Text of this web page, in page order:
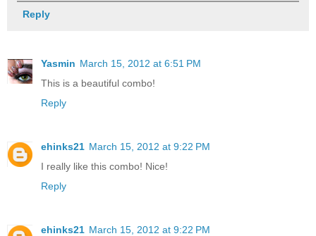
Reply
Yasmin March 15, 2012 at 6:51 PM
This is a beautiful combo!
Reply
ehinks21 March 15, 2012 at 9:22 PM
I really like this combo! Nice!
Reply
ehinks21 March 15, 2012 at 9:22 PM